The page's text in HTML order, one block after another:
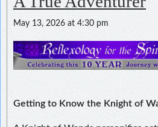
May 13, 2026 at 4:30 pm
Getting to Know the Knight of